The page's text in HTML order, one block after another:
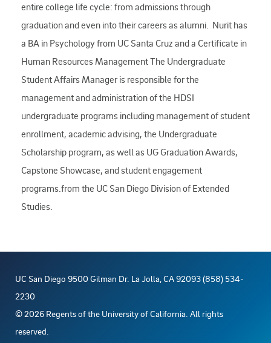
entire college life cycle: from admissions through
graduation and even into their careers as alumni. Nurit has
a BA in Psychology from UC Santa Cruz and a Certificate in
Human Resources Management The Undergraduate
Student Affairs Manager is responsible for the
management and administration of the HDSI
undergraduate programs including management of student
enrollment, academic advising, the Undergraduate
Scholarship program, as well as UG Graduation Awards,
Capstone Showcase, and student engagement
programs.from the UC San Diego Division of Extended
Studies.
UC San Diego 9500 Gilman Dr. La Jolla, CA 92093 (858) 534-
2230
©2026 Regents of the University of California. All rights
reserved.